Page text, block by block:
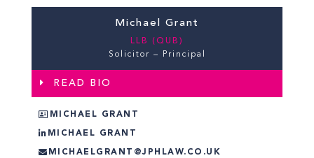
Michael Grant
LLB (QUB)
Solicitor – Principal
READ BIO
MICHAEL GRANT
MICHAEL GRANT
MICHAELGRANT@JPHLAW.CO.UK